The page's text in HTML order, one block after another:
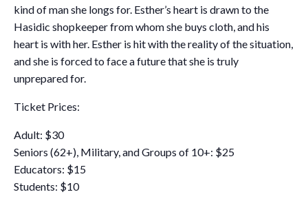
kind of man she longs for. Esther’s heart is drawn to the
Hasidic shopkeeper from whom she buys cloth, and his
heart is with her. Esther is hit with the reality of the situation,
and she is forced to face a future that she is truly
unprepared for.
Ticket Prices:
Adult: $30
Seniors (62+), Military, and Groups of 10+: $25
Educators: $15
Students: $10